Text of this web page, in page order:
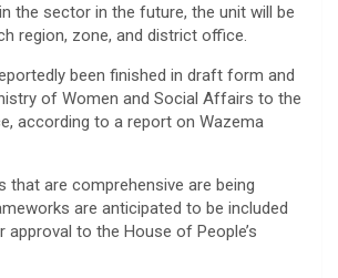
the sector in the future, the unit will be
region, zone, and district office.
been finished in draft form and
of Women and Social Affairs to the
according to a report on Wazema
that are comprehensive are being
are anticipated to be included
to the House of People’s